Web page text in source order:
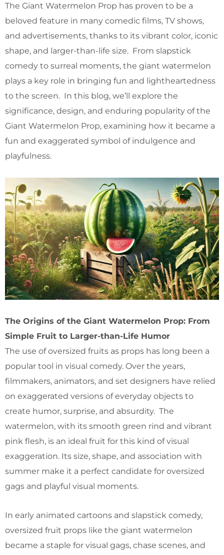
The Giant Watermelon Prop has proven to be a
beloved feature in many comedic films, TV shows,
and advertisements, thanks to its vibrant color, iconic
shape, and larger-than-life size. From slapstick
comedy to surreal moments, the giant watermelon
plays a key role in bringing fun and lightheartedness
to the screen. In this blog, we’ll explore the
significance, design, and enduring popularity of the
Giant Watermelon Prop, examining how it became a
fun and exaggerated symbol of indulgence and
playfulness.
The Origins of the Giant Watermelon Prop: From
Simple Fruit to Larger-than-Life Humor
The use of oversized fruits as props has long been a
popular tool in visual comedy. Over the years,
filmmakers, animators, and set designers have relied
on exaggerated versions of everyday objects to
create humor, surprise, and absurdity. The
watermelon, with its smooth green rind and vibrant
pink flesh, is an ideal fruit for this kind of visual
exaggeration. Its size, shape, and association with
summer make it a perfect candidate for oversized
gags and playful visual moments.
In early animated cartoons and slapstick comedy,
oversized fruit props like the giant watermelon
became a staple for visual gags, chase scenes, and